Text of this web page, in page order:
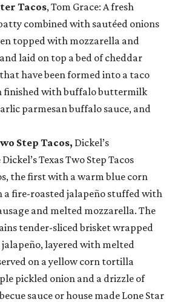
Tacos, Tom Grace: A fresh
combined with sautéed onions
topped with mozzarella and
laid on top a bed of cheddar
have been formed into a taco
finished with buffalo buttermilk
parmesan buffalo sauce, and
Step Tacos, Dickel’s
Texas Two Step Tacos
the first with a warm blue corn
fire-roasted jalapeño stuffed with
and melted mozzarella. The
tender-sliced brisket wrapped
layered with melted
on a yellow corn tortilla
pickled onion and a drizzle of
sauce or house made Lone Star